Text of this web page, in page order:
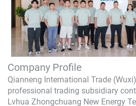
Company Profile
Qianneng International Trade
professional trading subsidiary
Lvhua Zhongchuang New Energy